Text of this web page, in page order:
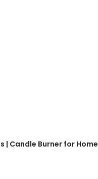
| Candle Burner for Home